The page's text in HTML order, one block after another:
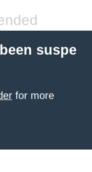
suspe
for more